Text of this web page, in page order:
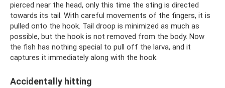
pierced near the head, only this time the sting is directed
towards its tail. With careful movements of the fingers, it is
pulled onto the hook. Tail droop is minimized as much as
possible, but the hook is not removed from the body. Now
the fish has nothing special to pull off the larva, and it
captures it immediately along with the hook.
Accidentally hitting